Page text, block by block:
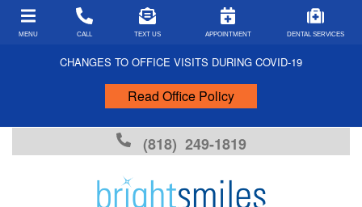
CHANGES TO OFFICE VISITS DURING COVID-19
Read Office Policy
MENU CALL TEXT US APPOINTMENT DENTAL SERVICES
(818) 249-1819
PATIENT FORMS
COVID-19 FORMS
INSURANCE ACCEPTED